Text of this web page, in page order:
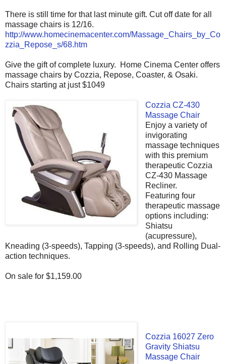
There is still time for that last minute gift. Cut off date for all
massage chairs is 12/16.
http://www.homecinemacenter.com/Massage_Chairs_by_Co
zzia_Repose_s/68.htm
Give the gift of complete luxury. Home Cinema Center offers
massage chairs by Cozzia, Repose, Coaster, & Osaki.
Chairs starting at just $1049
Cozzia CZ-430
Massage Chair
Enjoy a variety of
invigorating
massage techniques
with this premium
therapeutic Cozzia
CZ-430 Massage
Recliner.
Featuring four
therapeutic massage
options including:
Shiatsu
(acupressure),
Kneading (3-speeds), Tapping (3-speeds), and Rolling Dual-
action techniques.
On sale for $1,159.00
Cozzia 16027 Zero
Gravity Shiatsu
Massage Chair